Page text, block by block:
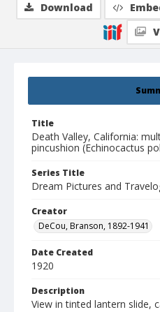
Title
Death Valley, California:
pincushion (Echinocactus
Series Title
Dream Pictures and
Creator
DeCou, Branson, 1892-1941
Date Created
1920
Description
View in tinted lantern slide,
Download